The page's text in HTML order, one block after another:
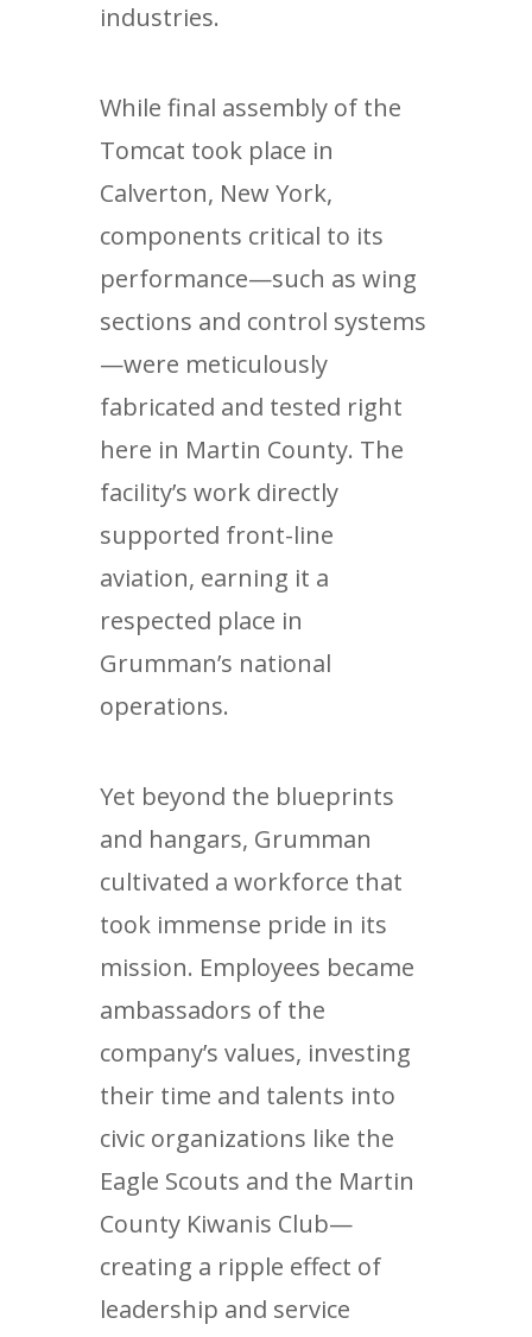
industries.
While final assembly of the
Tomcat took place in
Calverton, New York,
components critical to its
performance—such as wing
sections and control systems
—were meticulously
fabricated and tested right
here in Martin County. The
facility’s work directly
supported front-line
aviation, earning it a
respected place in
Grumman’s national
operations.
Yet beyond the blueprints
and hangars, Grumman
cultivated a workforce that
took immense pride in its
mission. Employees became
ambassadors of the
company’s values, investing
their time and talents into
civic organizations like the
Eagle Scouts and the Martin
County Kiwanis Club—
creating a ripple effect of
leadership and service